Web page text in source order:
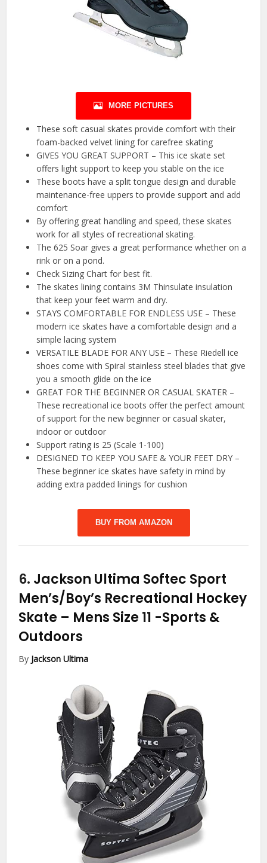
MORE PICTURES
These soft casual skates provide comfort with their
foam-backed velvet lining for carefree skating
GIVES YOU GREAT SUPPORT – This ice skate set
offers light support to keep you stable on the ice
These boots have a split tongue design and durable
maintenance-free uppers to provide support and add
comfort
By offering great handling and speed, these skates
work for all styles of recreational skating.
The 625 Soar gives a great performance whether on a
rink or on a pond.
Check Sizing Chart for best fit.
The skates lining contains 3M Thinsulate insulation
that keep your feet warm and dry.
STAYS COMFORTABLE FOR ENDLESS USE – These
modern ice skates have a comfortable design and a
simple lacing system
VERSATILE BLADE FOR ANY USE – These Riedell ice
shoes come with Spiral stainless steel blades that give
you a smooth glide on the ice
GREAT FOR THE BEGINNER OR CASUAL SKATER –
These recreational ice boots offer the perfect amount
of support for the new beginner or casual skater,
indoor or outdoor
Support rating is 25 (Scale 1-100)
DESIGNED TO KEEP YOU SAFE & YOUR FEET DRY –
These beginner ice skates have safety in mind by
adding extra padded linings for cushion
BUY FROM AMAZON
6. Jackson Ultima Softec Sport
Men’s/Boy’s Recreational Hockey
Skate – Mens Size 11 -Sports &
Outdoors
By Jackson Ultima